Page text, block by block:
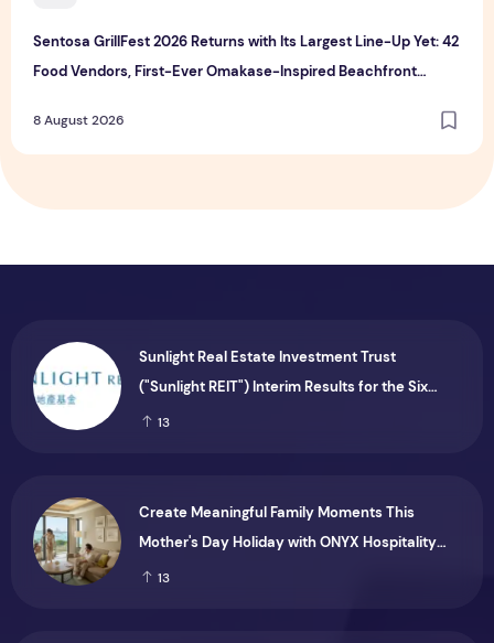
Sentosa GrillFest 2026 Returns with Its Largest Line-Up Yet: 42
Food Vendors, First-Ever Omakase-Inspired Beachfront
8 August 2026
Sunlight Real Estate Investment Trust
("Sunlight REIT") Interim Results for the Six
Months Ended 30 June 2026
13
Create Meaningful Family Moments This
Mother's Day Holiday with ONYX Hospitality
Group
13